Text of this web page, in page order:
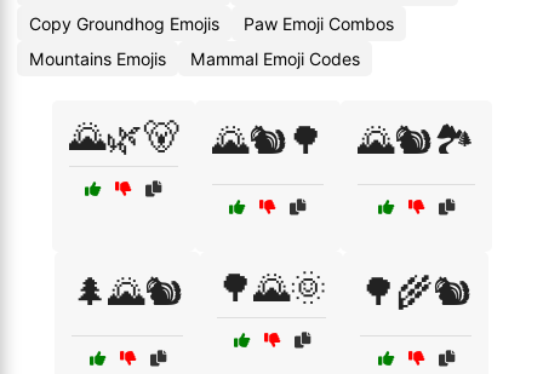
Copy Groundhog Emojis
Paw Emoji Combos
Mountains Emojis
Mammal Emoji Codes
🌄🌿🐻 🌄🐿️🌳 🌄🐿️🏞️
🌲🌄🐿️ 🌳🌄🌞 🌳🌾🐿️